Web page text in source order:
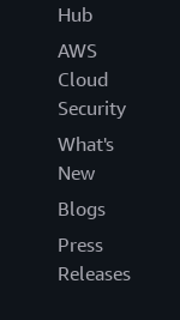
Hub
AWS
Cloud
Security
What's
New
Blogs
Press
Releases